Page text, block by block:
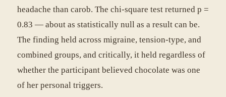
headache than carob. The chi-square test returned p =
0.83 — about as statistically null as a result can be.
The finding held across migraine, tension-type, and
combined groups, and critically, it held regardless of
whether the participant believed chocolate was one
of her personal triggers.